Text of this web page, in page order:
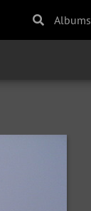
Albums